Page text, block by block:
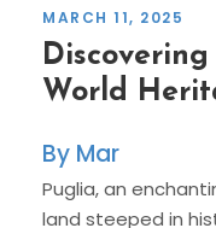
MARCH 11, 2025
Discovering
World
Mar
Puglia, an
land steeped in